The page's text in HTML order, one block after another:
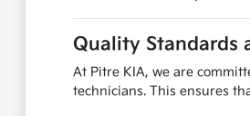
Quality Standards
At Pitre KIA, we are
technicians. This ensures